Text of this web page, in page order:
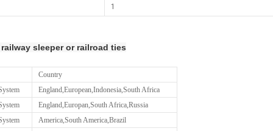
1
sleeper or railroad ties
Country
England,European,Indonesia,South Africa
England,Europan,South Africa,Russia
America,South America,Brazil